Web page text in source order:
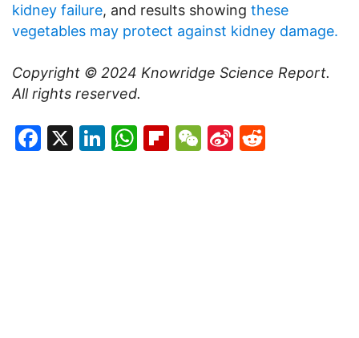
kidney failure, and results showing these
vegetables may protect against kidney damage.
Copyright © 2024 Knowridge Science Report.
All rights reserved.
Facebook
X LinkedIn
WhatsApp
Flipboard
WeChat
Sina